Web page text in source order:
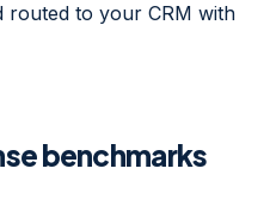
routed to your CRM with
benchmarks